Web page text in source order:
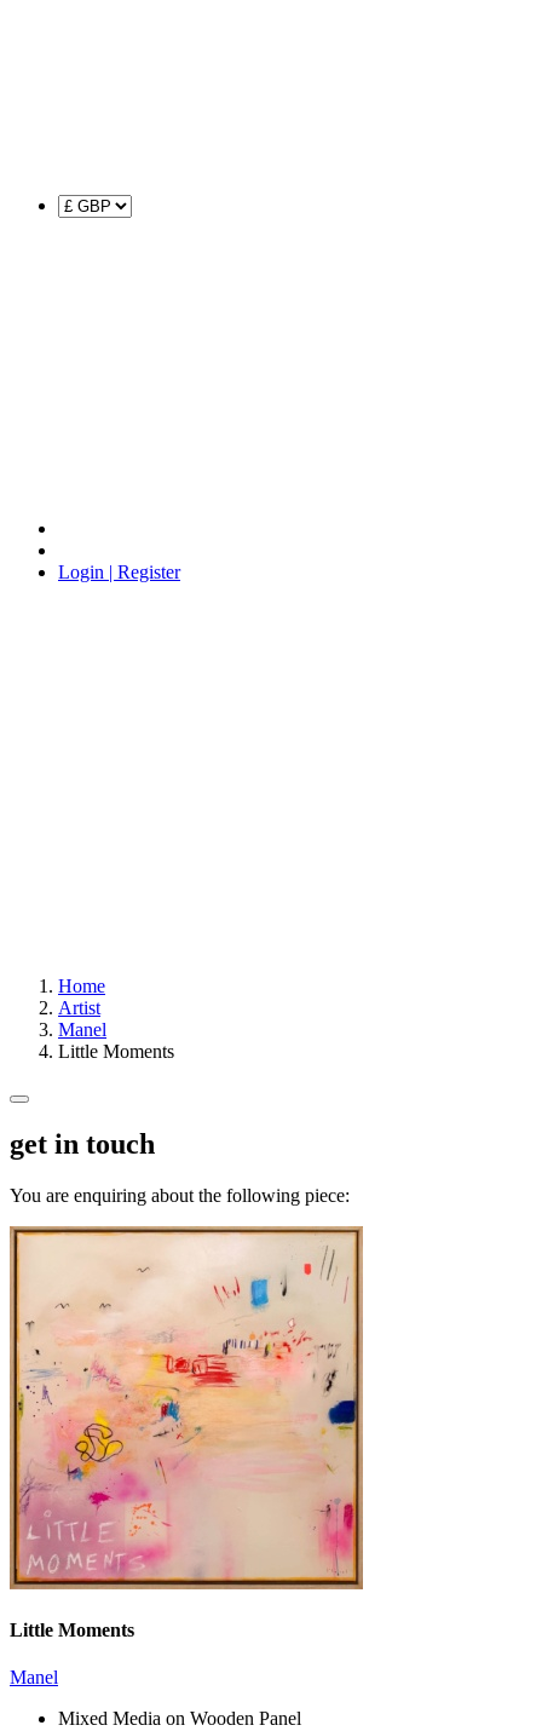
Login | Register
Home
Artist
Manel
Little Moments
get in touch
You are enquiring about the following piece:
Little Moments
Manel
Mixed Media on Wooden Panel